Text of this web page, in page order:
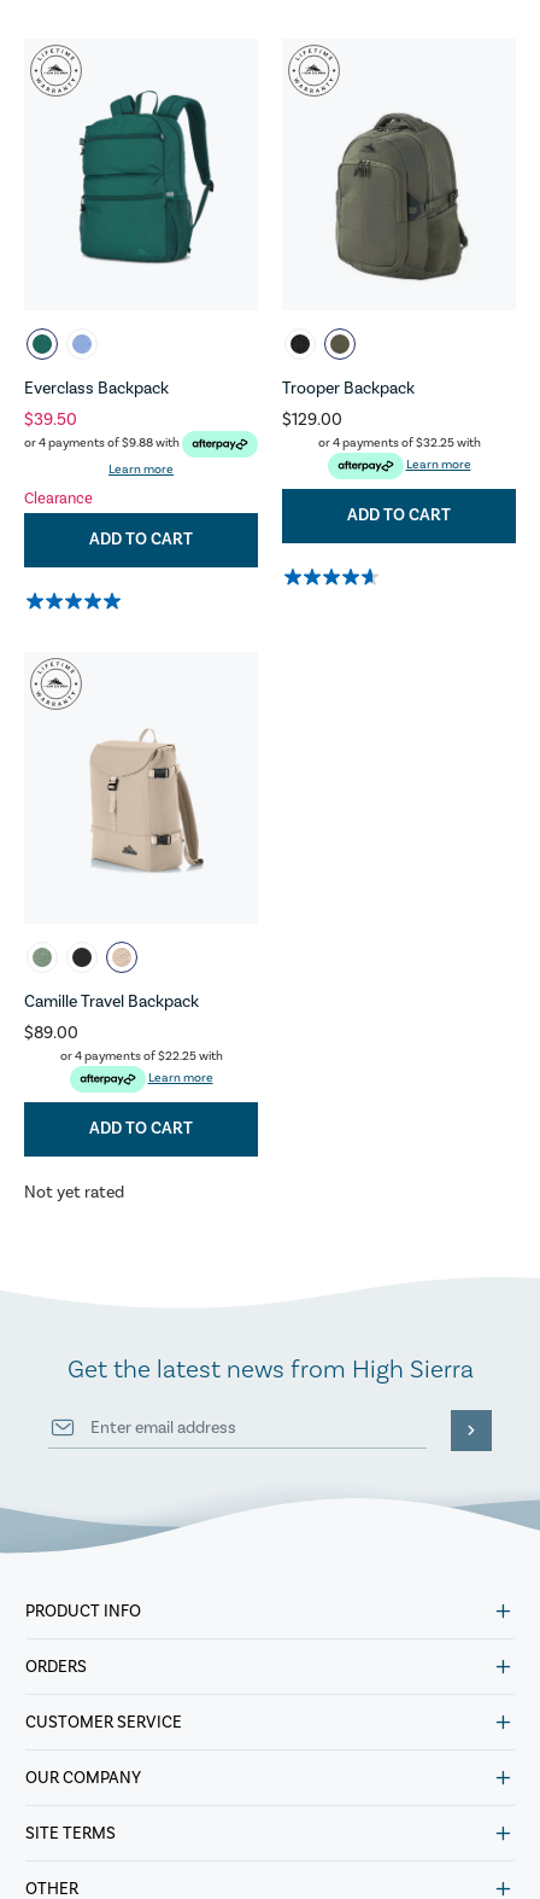
Everclass Backpack
$39.50
or 4 payments of$9.88with
Learn more
Clearance
ADD TO CART
Trooper Backpack
$129.00
or 4 payments of$32.25with
Learn more
ADD TO CART
Camille Travel Backpack
$89.00
or 4 payments of$22.25with
Learn more
ADD TO CART
Not yet rated
Get the latest news from High Sierra
PRODUCT INFO
ORDERS
CUSTOMER SERVICE
OUR COMPANY
SITE TERMS
OTHER